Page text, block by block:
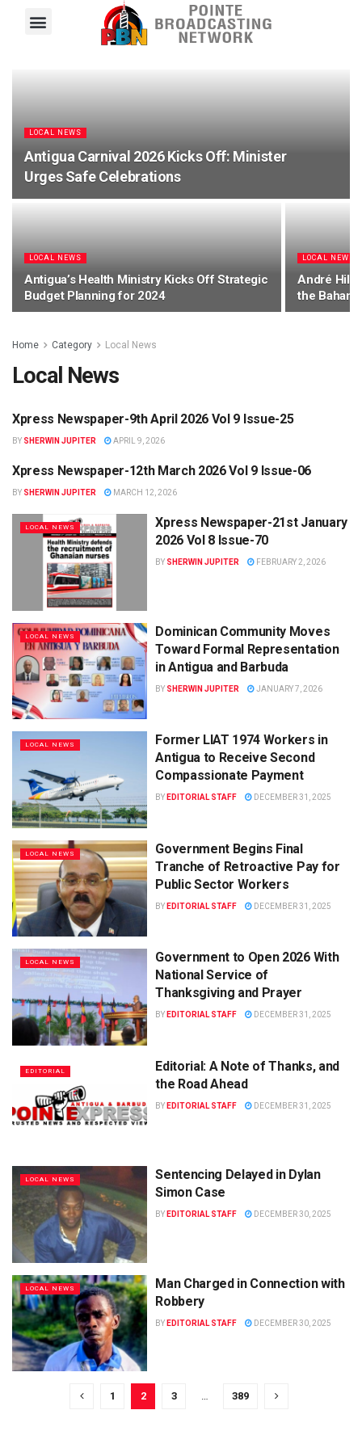
LOCAL NEWS
Antigua Carnival 2026 Kicks Off: Minister
Urges Safe Celebrations
LOCAL NEWS
Antigua’s Health Ministry Kicks Off Strategic
Budget Planning for 2024
LOCAL NEWS
André Hill
the
Home Category Local News
Local News
LOCAL NEWS
Xpress Newspaper-9th April 2026 Vol 9 Issue-25
BY SHERWIN JUPITER APRIL 9, 2026
LOCAL NEWS
Xpress Newspaper-12th March 2026 Vol 9 Issue-06
BY SHERWIN JUPITER MARCH 12, 2026
LOCAL NEWS
Xpress Newspaper-21st January
2026 Vol 8 Issue-70
BY SHERWIN JUPITER FEBRUARY 2, 2026
LOCAL NEWS
Dominican Community Moves
Toward Formal Representation
in Antigua and Barbuda
BY SHERWIN JUPITER JANUARY 7, 2026
LOCAL NEWS
Former LIAT 1974 Workers in
Antigua to Receive Second
Compassionate Payment
BY EDITORIAL STAFF DECEMBER 31, 2025
LOCAL NEWS
Government Begins Final
Tranche of Retroactive Pay for
Public Sector Workers
BY EDITORIAL STAFF DECEMBER 31, 2025
LOCAL NEWS
Government to Open 2026 With
National Service of
Thanksgiving and Prayer
BY EDITORIAL STAFF DECEMBER 31, 2025
EDITORIAL
Editorial: A Note of Thanks, and
the Road Ahead
BY EDITORIAL STAFF DECEMBER 31, 2025
LOCAL NEWS
Sentencing Delayed in Dylan
Simon Case
BY EDITORIAL STAFF DECEMBER 30, 2025
LOCAL NEWS
Man Charged in Connection with
Robbery
BY EDITORIAL STAFF DECEMBER 30, 2025
1 2 3 … 389